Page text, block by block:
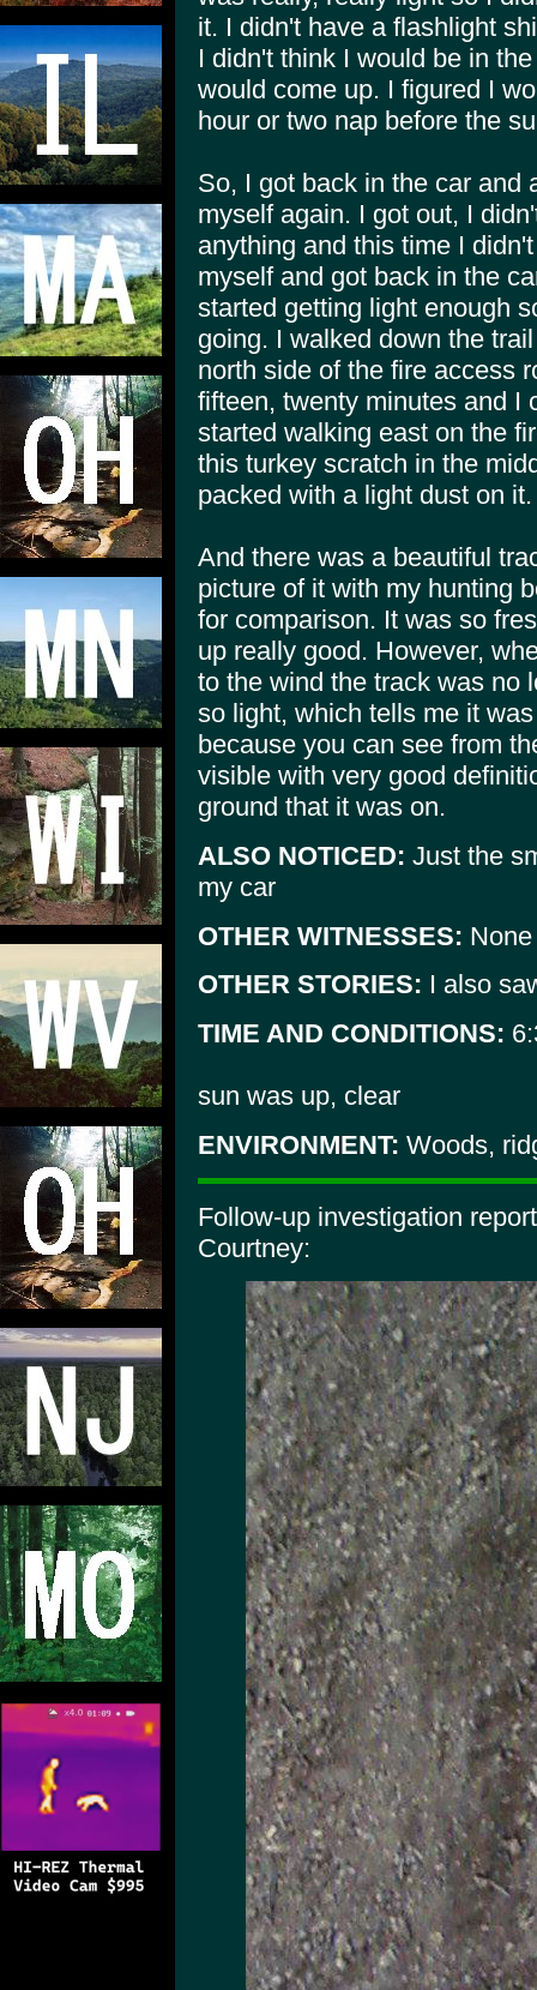
it. I didn't have a flashlight
I didn't think I would be in
would come up. I figured I
hour or two nap before the
So, I got back in the car and
myself again. I got out, I
anything and this time I
myself and got back in the
started getting light enough
going. I walked down the
north side of the fire access
fifteen, twenty minutes and I
started walking east on the
this turkey scratch in the
packed with a light dust on it.
And there was a beautiful
picture of it with my hunting
for comparison. It was so
up really good. However,
to the wind the track was no
so light, which tells me it
because you can see from
visible with very good
ground that it was on.
ALSO NOTICED: Just the
my car
OTHER WITNESSES: None
OTHER STORIES: I also
TIME AND CONDITIONS:
sun was up, clear
ENVIRONMENT: Woods,
Follow-up investigation
Courtney: